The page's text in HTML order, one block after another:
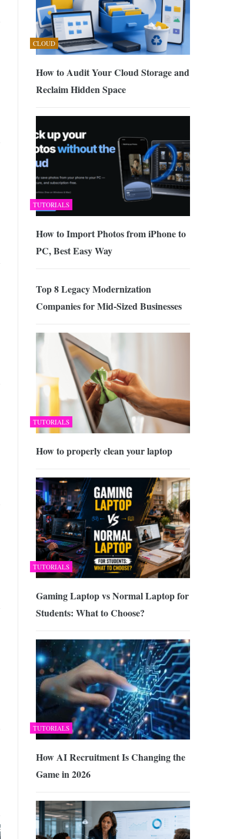
CLOUD
How to Audit Your Cloud Storage and
Reclaim Hidden Space
TUTORIALS
How to Import Photos from iPhone to
PC, Best Easy Way
Top 8 Legacy Modernization
Companies for Mid-Sized Businesses
TUTORIALS
How to properly clean your laptop
TUTORIALS
Gaming Laptop vs Normal Laptop for
Students: What to Choose?
TUTORIALS
How AI Recruitment Is Changing the
Game in 2026